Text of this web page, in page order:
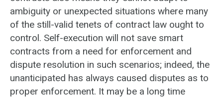
ambiguity or unexpected situations where many
of the still-valid tenets of contract law ought to
control. Self-execution will not save smart
contracts from a need for enforcement and
dispute resolution in such scenarios; indeed, the
unanticipated has always caused disputes as to
proper enforcement. It may be a long time